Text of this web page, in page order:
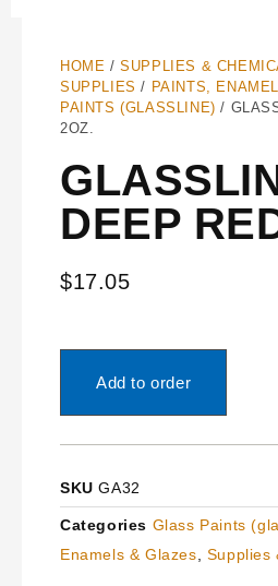
HOME /SUPPLIES &
SUPPLIES / PAINTS,
PAINTS (GLASSLINE) /
2OZ.
DEEP
$17.05
Add to order
SKUGA32
Categories Glass Paints
Enamels & Glazes
Supplies